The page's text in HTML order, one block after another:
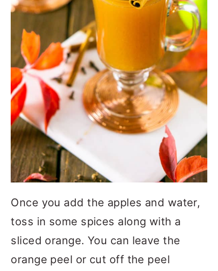
Once you add the apples and water,
toss in some spices along with a
sliced orange. You can leave the
orange peel or cut off the peel